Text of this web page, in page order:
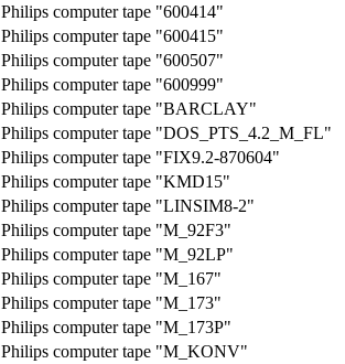
Philips computer tape "600414"
Philips computer tape "600415"
Philips computer tape "600507"
Philips computer tape "600999"
Philips computer tape "BARCLAY"
Philips computer tape "DOS_PTS_4.2_M_FL"
Philips computer tape "FIX9.2-870604"
Philips computer tape "KMD15"
Philips computer tape "LINSIM8-2"
Philips computer tape "M_92F3"
Philips computer tape "M_92LP"
Philips computer tape "M_167"
Philips computer tape "M_173"
Philips computer tape "M_173P"
Philips computer tape "M_KONV"